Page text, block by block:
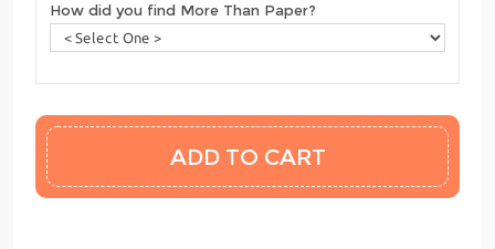
How did you find More Than Paper?